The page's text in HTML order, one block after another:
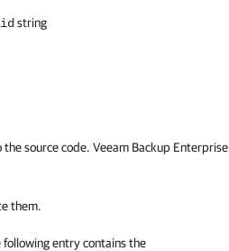
string
source code. Veeam Backup Enterprise
them.
entry contains the